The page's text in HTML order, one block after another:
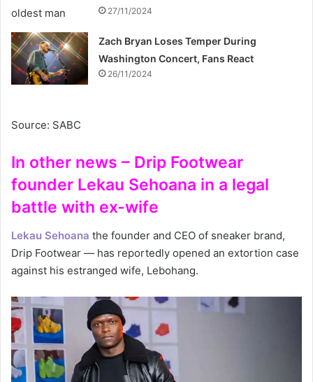
27/11/2024
Zach Bryan Loses Temper During
Washington Concert, Fans React
26/11/2024
Source: SABC
In other news – Drip Footwear
founder Lekau Sehoana in a legal
battle with ex-wife
Lekau Sehoana the founder and CEO of sneaker brand,
Drip Footwear — has reportedly opened an extortion case
against his estranged wife, Lebohang.